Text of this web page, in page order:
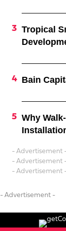
Tropical
Bain
Why
- Advertisement
- Advertisement
- Advertisement
- Advertisement -